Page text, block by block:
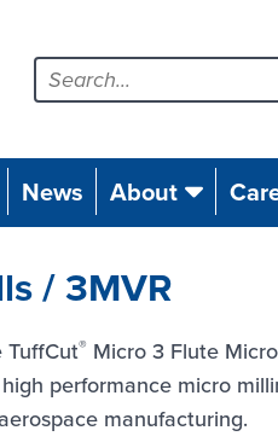
News About
/ 3MVR
TuffCut® Micro 3 Flute
performance micro
manufacturing.